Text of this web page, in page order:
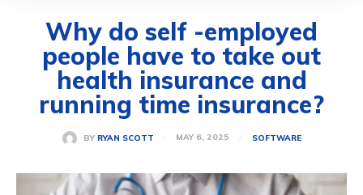
Why do self -employed
people have to take out
health insurance and
running time insurance?
BY RYAN SCOTT MAY 6, 2025 SOFTWARE